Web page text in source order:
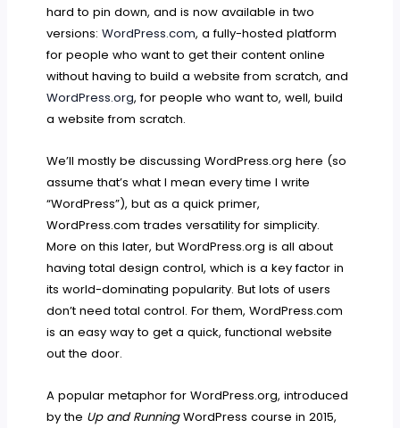
hard to pin down, and is now available in two
versions:WordPress.com, a fully-hosted platform
for people who want to get their content online
without having to build a website from scratch, and
WordPress.org, for people who want to, well, build
a website from scratch.
We’ll mostly be discussing WordPress.org here (so
assume that’s what I mean every time I write
“WordPress”), but as a quick primer,
WordPress.com trades versatility for simplicity.
More on this later, but WordPress.org is all about
having total design control, which is a key factor in
its world-dominating popularity. But lots of users
don’t need total control. For them, WordPress.com
is an easy way to get a quick, functional website
out the door.
A popular metaphor for WordPress.org, introduced
by the Up and RunningWordPress course in 2015,